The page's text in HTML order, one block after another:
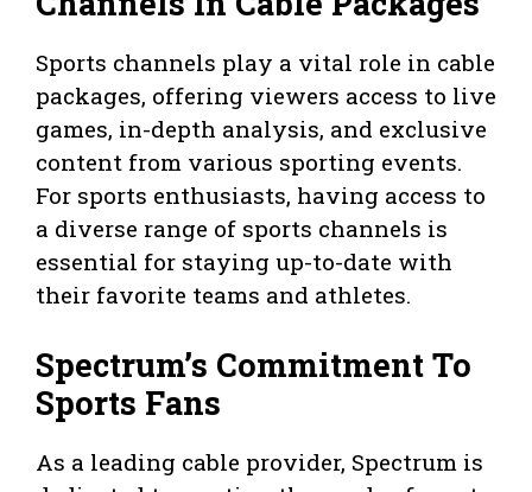
Sports channels play a vital role in cable
packages, offering viewers access to live
games, in-depth analysis, and exclusive
content from various sporting events.
For sports enthusiasts, having access to
a diverse range of sports channels is
essential for staying up-to-date with
their favorite teams and athletes.
Spectrum’s Commitment To
Sports Fans
As a leading cable provider, Spectrum is